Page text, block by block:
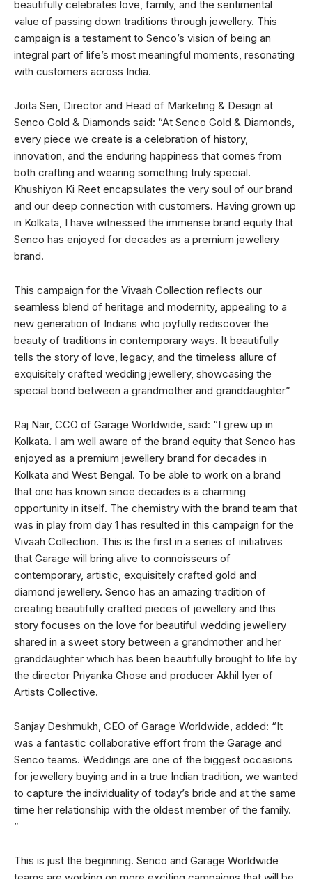
beautifully celebrates love, family, and the sentimental
value of passing down traditions through jewellery. This
campaign is a testament to Senco’s vision of being an
integral part of life’s most meaningful moments, resonating
with customers across India.
Joita Sen, Director and Head of Marketing & Design at
Senco Gold & Diamonds said: “At Senco Gold & Diamonds,
every piece we create is a celebration of history,
innovation, and the enduring happiness that comes from
both crafting and wearing something truly special.
Khushiyon Ki Reet encapsulates the very soul of our brand
and our deep connection with customers. Having grown up
in Kolkata, I have witnessed the immense brand equity that
Senco has enjoyed for decades as a premium jewellery
brand.
This campaign for the Vivaah Collection reflects our
seamless blend of heritage and modernity, appealing to a
new generation of Indians who joyfully rediscover the
beauty of traditions in contemporary ways. It beautifully
tells the story of love, legacy, and the timeless allure of
exquisitely crafted wedding jewellery, showcasing the
special bond between a grandmother and granddaughter”
Raj Nair, CCO of Garage Worldwide, said: “I grew up in
Kolkata. I am well aware of the brand equity that Senco has
enjoyed as a premium jewellery brand for decades in
Kolkata and West Bengal. To be able to work on a brand
that one has known since decades is a charming
opportunity in itself. The chemistry with the brand team that
was in play from day 1 has resulted in this campaign for the
Vivaah Collection. This is the first in a series of initiatives
that Garage will bring alive to connoisseurs of
contemporary, artistic, exquisitely crafted gold and
diamond jewellery. Senco has an amazing tradition of
creating beautifully crafted pieces of jewellery and this
story focuses on the love for beautiful wedding jewellery
shared in a sweet story between a grandmother and her
granddaughter which has been beautifully brought to life by
the director Priyanka Ghose and producer Akhil Iyer of
Artists Collective.
Sanjay Deshmukh, CEO of Garage Worldwide, added: “It
was a fantastic collaborative effort from the Garage and
Senco teams. Weddings are one of the biggest occasions
for jewellery buying and in a true Indian tradition, we wanted
to capture the individuality of today’s bride and at the same
time her relationship with the oldest member of the family.
”
This is just the beginning. Senco and Garage Worldwide